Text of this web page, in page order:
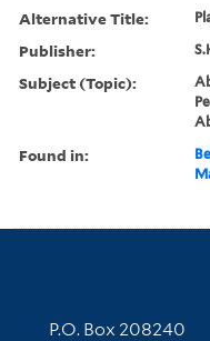
Alternative Title:
Publisher:
Subject (Topic):
Found in:
Contact
P.O. Box 208240